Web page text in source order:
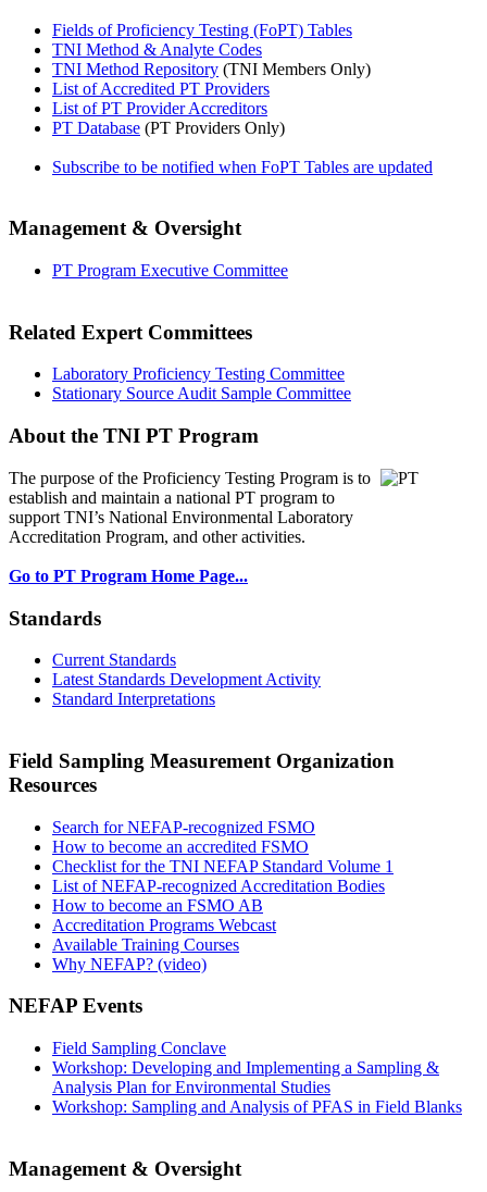
Fields of Proficiency Testing (FoPT) Tables
TNI Method & Analyte Codes
TNI Method Repository (TNI Members Only)
List of Accredited PT Providers
List of PT Provider Accreditors
PT Database (PT Providers Only)
Subscribe to be notified when FoPT Tables are updated
Management & Oversight
PT Program Executive Committee
Related Expert Committees
Laboratory Proficiency Testing Committee
Stationary Source Audit Sample Committee
About the TNI PT Program
The purpose of the Proficiency Testing Program is to
establish and maintain a national PT program to
support TNI’s National Environmental Laboratory
Accreditation Program, and other activities.
Go to PT Program Home Page...
Standards
Current Standards
Latest Standards Development Activity
Standard Interpretations
Field Sampling Measurement Organization
Resources
Search for NEFAP-recognized FSMO
How to become an accredited FSMO
Checklist for the TNI NEFAP Standard Volume 1
List of NEFAP-recognized Accreditation Bodies
How to become an FSMO AB
Accreditation Programs Webcast
Available Training Courses
Why NEFAP? (video)
NEFAP Events
Field Sampling Conclave
Workshop: Developing and Implementing a Sampling &
Analysis Plan for Environmental Studies
Workshop: Sampling and Analysis of PFAS in Field Blanks
Management & Oversight